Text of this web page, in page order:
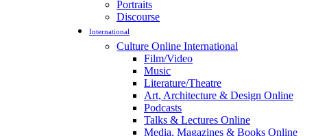
Portraits
Discourse
International
Culture Online International
Film/Video
Music
Literature/Theatre
Art, Architecture & Design Online
Podcasts
Talks & Lectures Online
Media, Magazines & Books Online